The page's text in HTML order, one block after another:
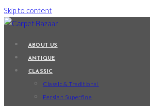
Skip to content
ABOUT US
ANTIQUE
CLASSIC
Classic & Traditional
Persian Superfine